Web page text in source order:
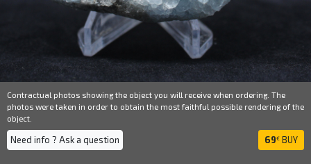
Contractual photos showing the object you will receive when ordering. The
photos were taken in order to obtain the most faithful possible rendering of the
object.
Need info ? Ask a question 69€ BUY